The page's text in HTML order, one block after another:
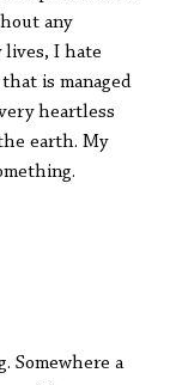
any
lives, I hate
is managed
heartless
earth. My
Somewhere a